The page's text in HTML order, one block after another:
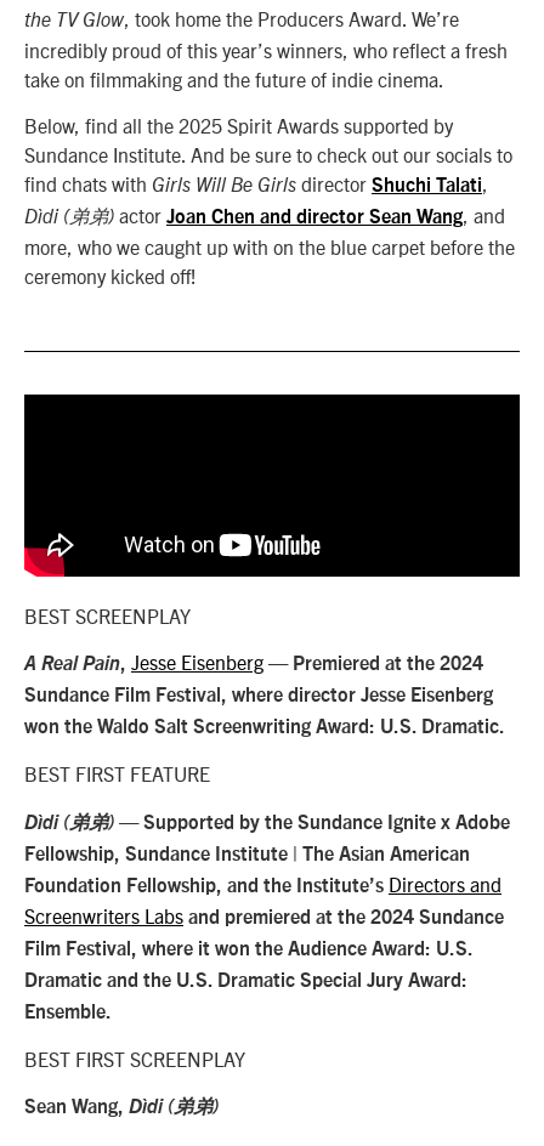
the TV Glow, took home the Producers Award. We’re
incredibly proud of this year’s winners, who reflect a fresh
take on filmmaking and the future of indie cinema.
Below, find all the 2025 Spirit Awards supported by
Sundance Institute. And be sure to check out our socials to
find chats with Girls Will Be Girls director Shuchi Talati,
Dìdi (弟弟) actor Joan Chen and director Sean Wang, and
more, who we caught up with on the blue carpet before the
ceremony kicked off!
BEST SCREENPLAY
A Real Pain, Jesse Eisenberg — Premiered at the 2024
Sundance Film Festival, where director Jesse Eisenberg
won the Waldo Salt Screenwriting Award: U.S. Dramatic.
BEST FIRST FEATURE
Dìdi (弟弟) — Supported by the Sundance Ignite x Adobe
Fellowship, Sundance Institute | The Asian American
Foundation Fellowship, and the Institute’s Directors and
Screenwriters Labs and premiered at the 2024 Sundance
Film Festival, where it won the Audience Award: U.S.
Dramatic and the U.S. Dramatic Special Jury Award:
Ensemble.
BEST FIRST SCREENPLAY
Sean Wang, Dìdi (弟弟)